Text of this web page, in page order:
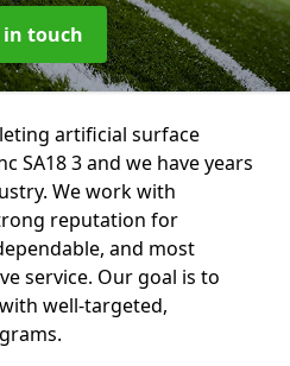
in touch
artificial surface
SA18 3 and we have years
We work with
reputation for
and most
service. Our goal is to
well-targeted,